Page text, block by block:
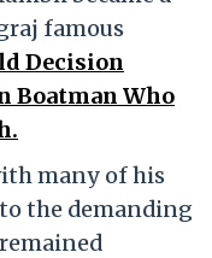
famous
Decision
Boatman Who
many of his
the demanding